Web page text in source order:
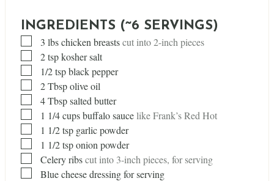
INGREDIENTS (~6 SERVINGS)
▢
3 lbschicken breastscut into 2-inch pieces
▢
2tspkosher salt
▢1/2tspblack pepper
▢
2Tbspolive oil
▢
4Tbspsalted butter
▢1 1/4cupsbuffalo saucelike Frank’s Red Hot
▢1 1/2tsp garlic powder
▢1 1/2tsponion powder
▢
Celery ribscut into 3-inch pieces, for serving
▢
Blue cheese dressing for serving